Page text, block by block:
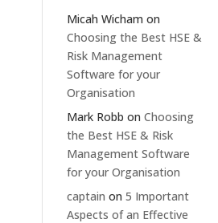
Micah Wicham on
Choosing the Best HSE &
Risk Management
Software for your
Organisation
Mark Robb on Choosing
the Best HSE & Risk
Management Software
for your Organisation
captain on 5 Important
Aspects of an Effective